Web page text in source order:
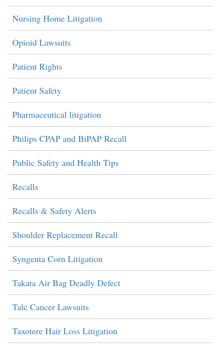
Nursing Home Litigation
Opioid Lawsuits
Patient Rights
Patient Safety
Pharmaceutical litigation
Philips CPAP and BiPAP Recall
Public Safety and Health Tips
Recalls
Recalls & Safety Alerts
Shoulder Replacement Recall
Syngenta Corn Litigation
Takata Air Bag Deadly Defect
Talc Cancer Lawsuits
Taxotere Hair Loss Litigation